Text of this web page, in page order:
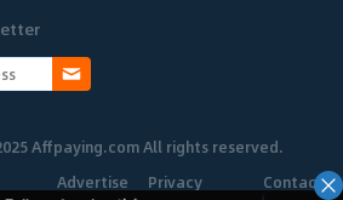
Affpaying.com All rights reserved.
Advertise Privacy Contact